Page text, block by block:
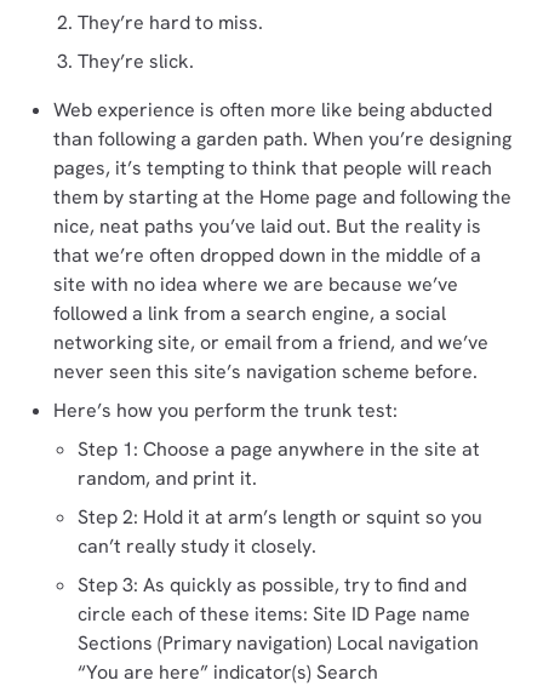
They’re hard to miss.
They’re slick.
Web experience is often more like being abducted
than following a garden path. When you’re designing
pages, it’s tempting to think that people will reach
them by starting at the Home page and following the
nice, neat paths you’ve laid out. But the reality is
that we’re often dropped down in the middle of a
site with no idea where we are because we’ve
followed a link from a search engine, a social
networking site, or email from a friend, and we’ve
never seen this site’s navigation scheme before.
Here’s how you perform the trunk test:
Step 1: Choose a page anywhere in the site at
random, and print it.
Step 2: Hold it at arm’s length or squint so you
can’t really study it closely.
Step 3: As quickly as possible, try to find and
circle each of these items: Site ID Page name
Sections (Primary navigation) Local navigation
“You are here” indicator(s) Search